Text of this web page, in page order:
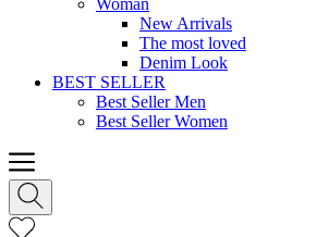
Woman
New Arrivals
The most loved
Denim Look
BEST SELLER
Best Seller Men
Best Seller Women